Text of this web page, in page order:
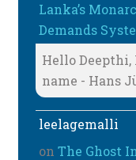
Lanka’s
Demands
Hello
name - Hans
leelagemalli
onThe Ghost